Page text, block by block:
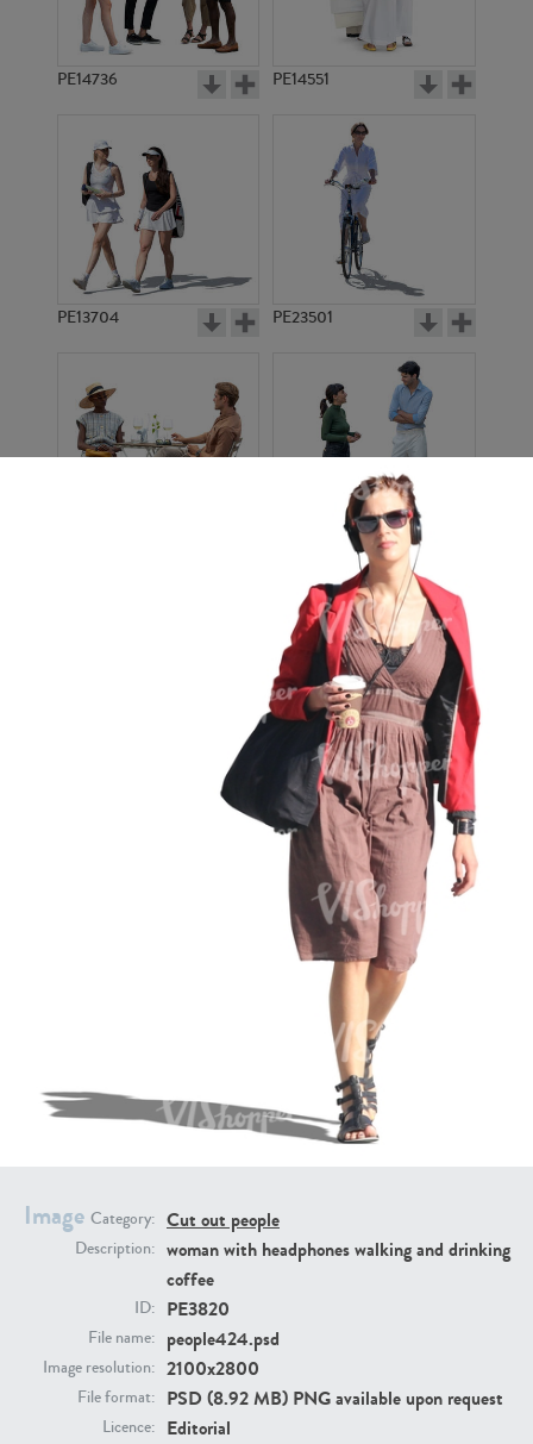
Image Category: Cut out people
Description: woman with headphones walking and drinking
coffee
ID: PE3820
File name: people424.psd
Image resolution: 2100x2800
File format: PSD (8.92 MB) PNG available upon request
Licence: Editorial
PE14736 PE14551
PE13704 PE23501
PE22307
PE8030
PE23341